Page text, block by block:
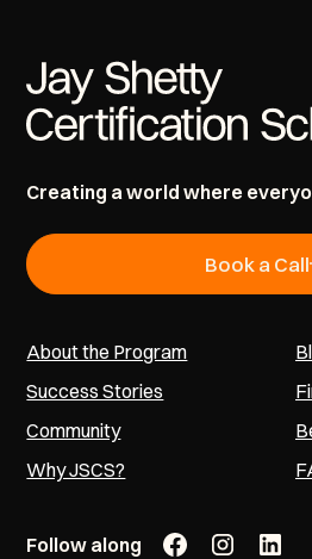
About the Program
Success Stories
Community
Why JSCS?
Follow along
Creating a world where
Book a Call